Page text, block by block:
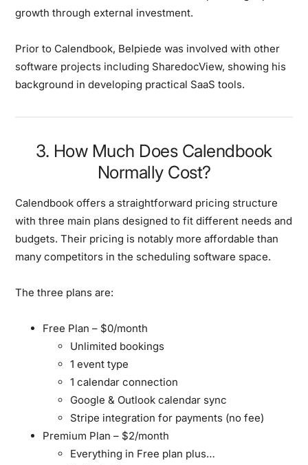
growth through external investment.
Prior to Calendbook, Belpiede was involved with other
software projects including SharedocView, showing his
background in developing practical SaaS tools.
3. How Much Does Calendbook
Normally Cost?
Calendbook offers a straightforward pricing structure
with three main plans designed to fit different needs and
budgets. Their pricing is notably more affordable than
many competitors in the scheduling software space.
The three plans are:
Free Plan – $0/month
Unlimited bookings
1 event type
1 calendar connection
Google & Outlook calendar sync
Stripe integration for payments (no fee)
Premium Plan – $2/month
Everything in Free plan plus…